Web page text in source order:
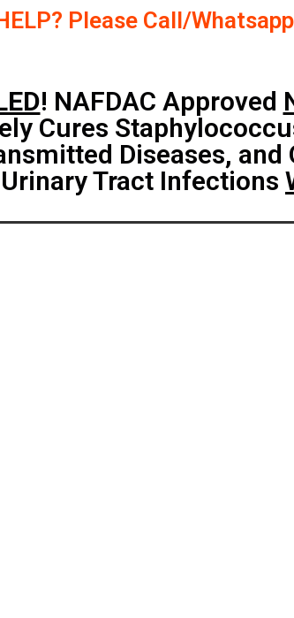
Please Call/
! NAFDAC Approved
Cures
Diseases,
Urinary Tract Infections